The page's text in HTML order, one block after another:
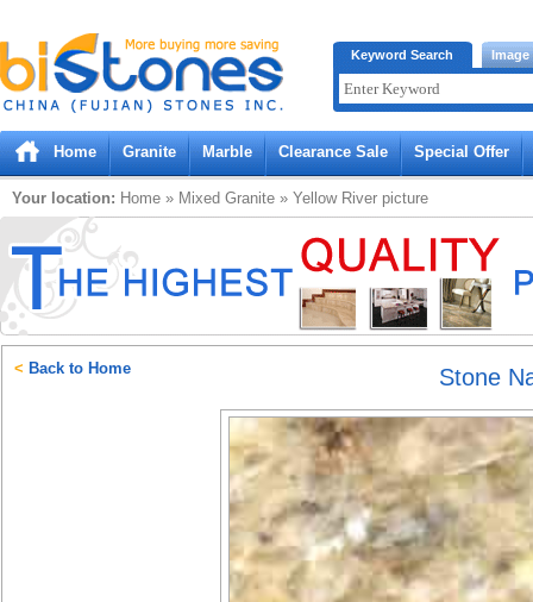
Bistones.com loading...
Please wait!
Keyword Search Image
Home Granite Marble Clearance Sale Special Offer
Your location: Home » Mixed Granite » Yellow River picture
Stone
< Back to Home